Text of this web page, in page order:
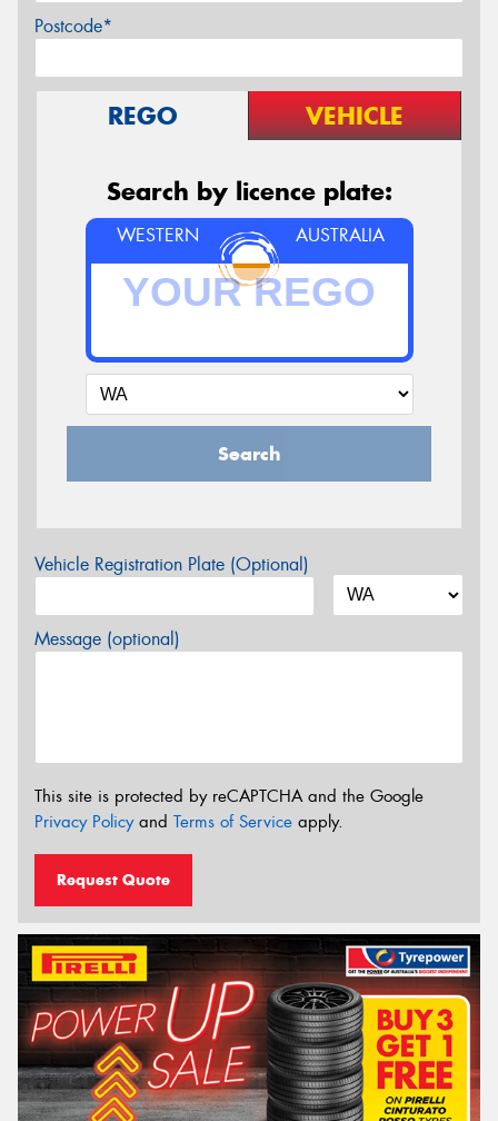
Postcode*
REGO VEHICLE
Search by licence plate:
WESTERN AUSTRALIA
Search
Vehicle Registration Plate (Optional)
Message (optional)
This site is protected by reCAPTCHA and the Google
Privacy Policyand Terms of Service apply.
Request Quote